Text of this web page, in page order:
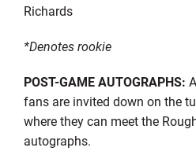
Richards
*Denotes rookie
POST-GAME AUTOGRAPHS:
fans are invited down on the
where they can meet the
autographs.